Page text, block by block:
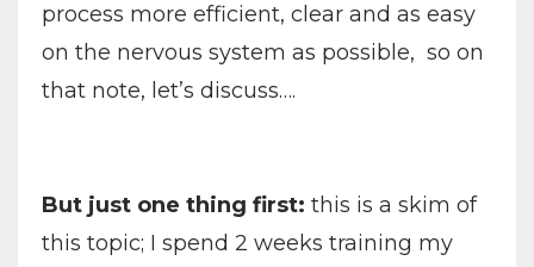
process more efficient, clear and as easy
on the nervous system as possible, so on
that note, let’s discuss….
But just one thing first: this is a skim of
this topic; I spend 2 weeks training my